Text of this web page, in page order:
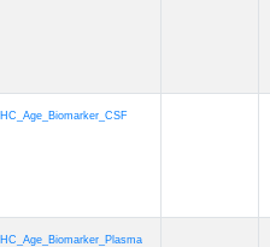
PHC_Age_Biomarker_CSF
PHC_Age_Biomarker_Plasma